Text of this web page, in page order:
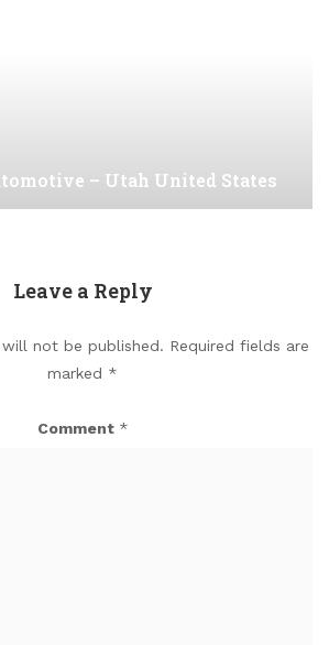
– Utah United States
Leave a Reply
not be published. Required fields are
marked *
Comment *